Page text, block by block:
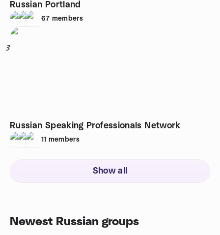
Russian Portland
67 members
3
Russian Speaking Professionals Network
11 members
Show all
Newest Russian groups